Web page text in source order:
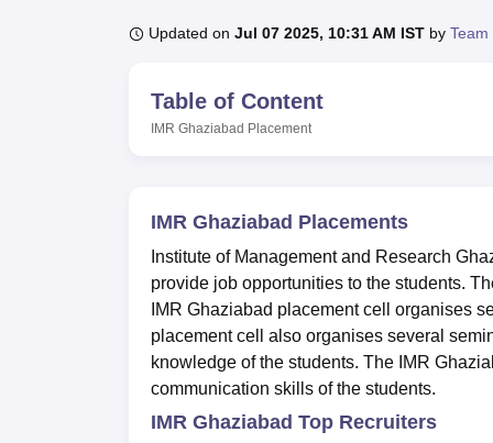
UPES Reviews MIT Manipal ReviewsMAHE ReviewsVIT
Updated on Jul 07 2025, 10:31 AM IST by
Table of Content
IMR Ghaziabad Placement
IMR Ghaziabad Placements
Institute of Management and Research
provide job opportunities to the students.
IMR Ghaziabad placement cell organises
placement cell also organises several
knowledge of the students. The IMR
communication skills of the students.
IMR Ghaziabad Top Recruiters